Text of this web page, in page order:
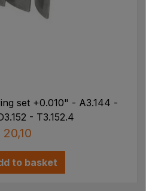
set +0.010" - A3.144 -
- T3.152.4
to basket